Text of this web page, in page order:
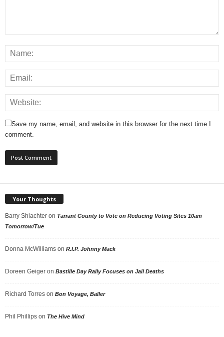
Save my name, email, and website in this browser for the next time I
comment.
Your Thoughts
Barry Shlachter on Tarrant County to Vote on Reducing Voting Sites 10am
Tomorrow/Tue
Donna McWilliams on R.I.P. Johnny Mack
Doreen Geiger on Bastille Day Rally Focuses on Jail Deaths
Richard Torres on Bon Voyage, Baller
Phil Phillips on The Hive Mind